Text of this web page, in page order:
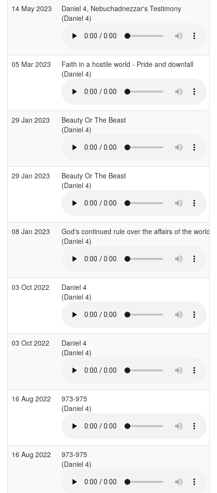
14 May 2023
Daniel 4, Nebuchadnezzar's Testimony
(Daniel 4)
05 Mar 2023
Faith in a hostile world - Pride and downfall
(Daniel 4)
29 Jan 2023
Beauty Or The Beast
(Daniel 4)
29 Jan 2023
Beauty Or The Beast
(Daniel 4)
08 Jan 2023
God's continued rule over the affairs of the world
(Daniel 4)
03 Oct 2022
Daniel 4
(Daniel 4)
03 Oct 2022
Daniel 4
(Daniel 4)
16 Aug 2022
973-975
(Daniel 4)
16 Aug 2022
973-975
(Daniel 4)